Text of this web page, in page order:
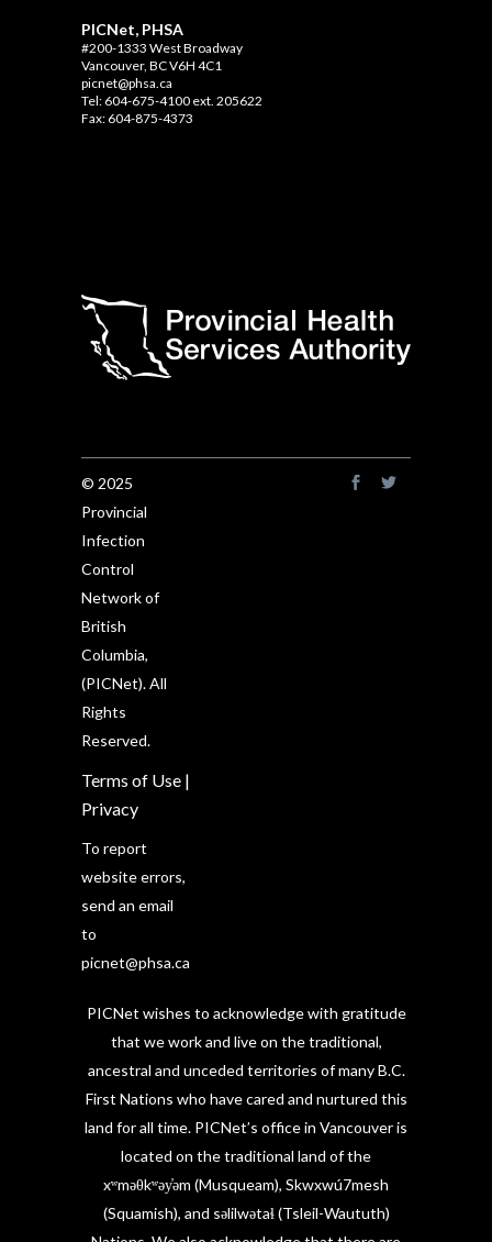
PICNet, PHSA
#200-1333 West Broadway
Vancouver, BC V6H 4C1
picnet@phsa.ca
Tel: 604-675-4100 ext. 205622
Fax: 604-875-4373
© 2025
Provincial
Infection
Control
Network of
British
Columbia,
(PICNet). All
Rights
Reserved.
Terms of Use |
Privacy
To report
website errors,
send an email
to
picnet@phsa.ca
PICNet wishes to acknowledge with gratitude
that we work and live on the traditional,
ancestral and unceded territories of many B.C.
First Nations who have cared and nurtured this
land for all time. PICNet’s office in Vancouver is
located on the traditional land of the
xʷməθkʷəy̓əm (Musqueam), Skwxwú7mesh
(Squamish), and səlilwətaɬ (Tsleil-Waututh)